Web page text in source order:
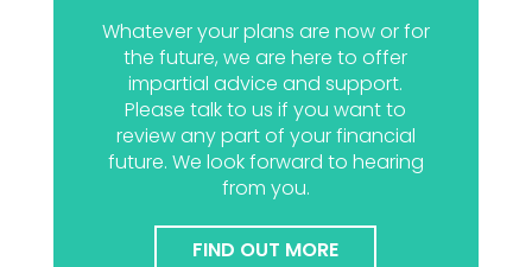
Whatever your plans are now or for
the future, we are here to offer
impartial advice and support.
Please talk to us if you want to
review any part of your financial
future. We look forward to hearing
from you.
FIND OUT MORE